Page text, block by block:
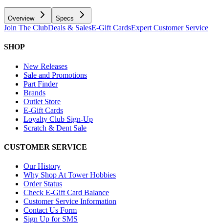
Overview Specs
Join The ClubDeals & SalesE-Gift CardsExpert Customer Service
SHOP
New Releases
Sale and Promotions
Part Finder
Brands
Outlet Store
E-Gift Cards
Loyalty Club Sign-Up
Scratch & Dent Sale
CUSTOMER SERVICE
Our History
Why Shop At Tower Hobbies
Order Status
Check E-Gift Card Balance
Customer Service Information
Contact Us Form
Sign Up for SMS